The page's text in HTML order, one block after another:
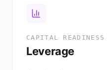
CAPITAL READINESS
Leverage